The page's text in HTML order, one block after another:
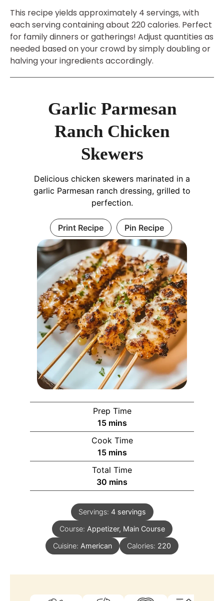
This recipe yields approximately 4 servings, with
each serving containing about 220 calories. Perfect
for family dinners or gatherings! Adjust quantities as
needed based on your crowd by simply doubling or
halving your ingredients accordingly.
Garlic Parmesan
Ranch Chicken
Skewers
Delicious chicken skewers marinated in a
garlic Parmesan ranch dressing, grilled to
perfection.
Print Recipe Pin Recipe
Prep Time
15 mins
Cook Time
15 mins
Total Time
30 mins
Servings: 4 servings
Course: Appetizer, Main Course
Cuisine: American Calories: 220